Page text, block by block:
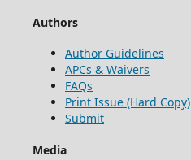
Authors
Author Guidelines
APCs & Waivers
FAQs
Print Issue (Hard Copy)
Submit
Media